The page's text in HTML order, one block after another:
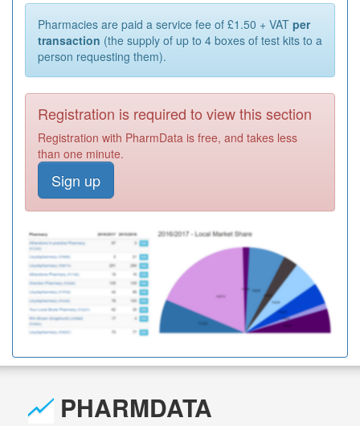
Pharmacies are paid a service fee of £1.50 + VAT per
transaction (the supply of up to 4 boxes of test kits to a
person requesting them).
Registration is required to view this section
Registration with PharmData is free, and takes less
than one minute.
Sign up
PHARMDATA